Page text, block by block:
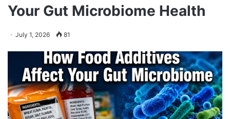
Your Gut Microbiome Health
July 1, 2026 81